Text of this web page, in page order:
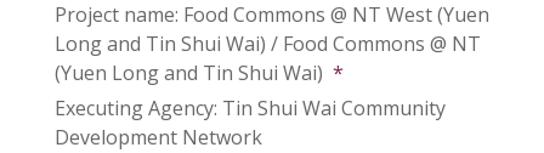
Project name: Food Commons @ NT West (Yuen
Long and Tin Shui Wai) / Food Commons @ NT
(Yuen Long and Tin Shui Wai) *
Executing Agency: Tin Shui Wai Community
Development Network